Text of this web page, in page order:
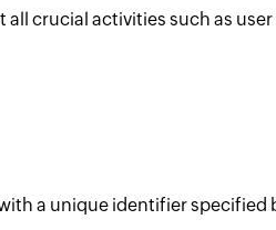
crucial activities such as user
a unique identifier specified